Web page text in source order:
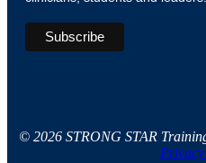
© 2026 STRONG STAR